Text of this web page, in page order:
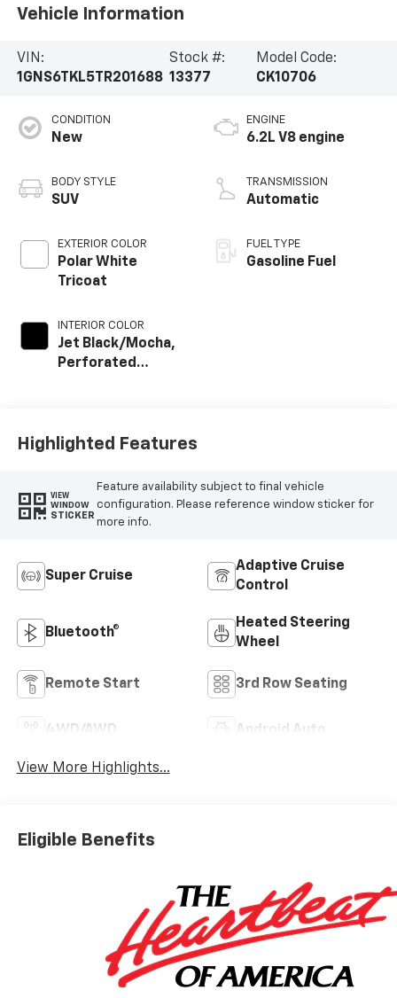
Vehicle Information
VIN:
1GNS6TKL5TR201688
Stock #:
13377
Model Code:
CK10706
CONDITION
New
BODY STYLE
SUV
EXTERIOR COLOR
Polar White
Tricoat
INTERIOR COLOR
Jet Black/Mocha,
Perforated
ENGINE
6.2L V8 engine
TRANSMISSION
Automatic
FUEL TYPE
Gasoline Fuel
Highlighted Features
VIEW
WINDOW
STICKER
Feature availability subject to final vehicle
configuration. Please reference window sticker for
more info.
Super Cruise
Adaptive Cruise
Control
Bluetooth®
Heated Steering
Wheel
Remote Start 3rd Row Seating
4WD/AWD Android Auto
View More Highlights...
Eligible Benefits